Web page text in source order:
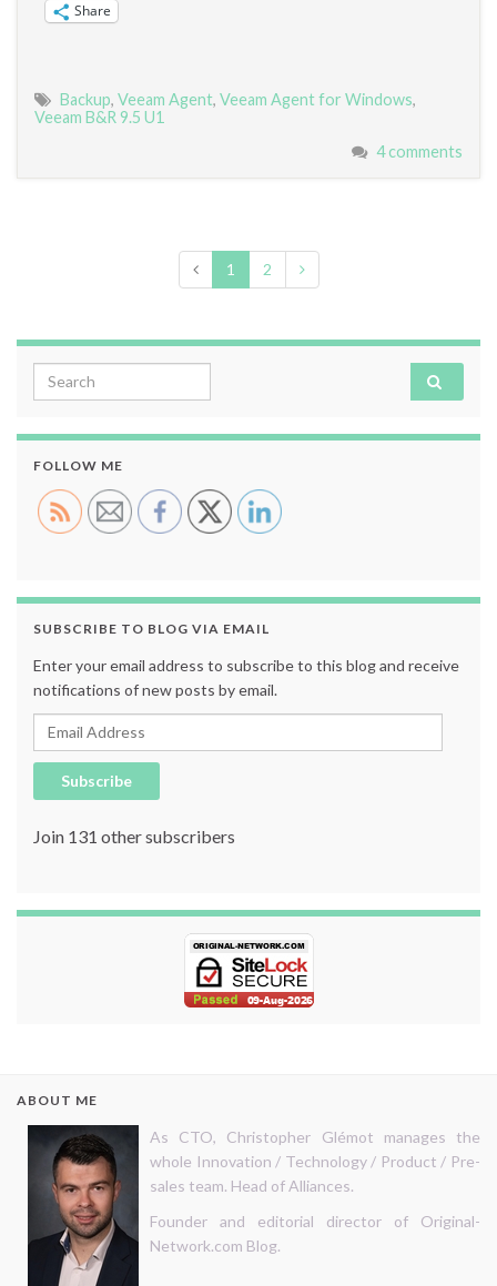
Share
Backup, Veeam Agent, Veeam Agent for Windows,
Veeam B&R 9.5 U1
4 comments
1 2
Search for:
FOLLOW ME
SUBSCRIBE TO BLOG VIA EMAIL
Enter your email address to subscribe to this blog and receive
notifications of new posts by email.
Email Address
Subscribe
Join 131 other subscribers
ABOUT ME
As CTO, Christopher Glémot manages the
whole Innovation / Technology / Product / Pre-
sales team. Head of Alliances.
Founder and editorial director of Original-
Network.com Blog.